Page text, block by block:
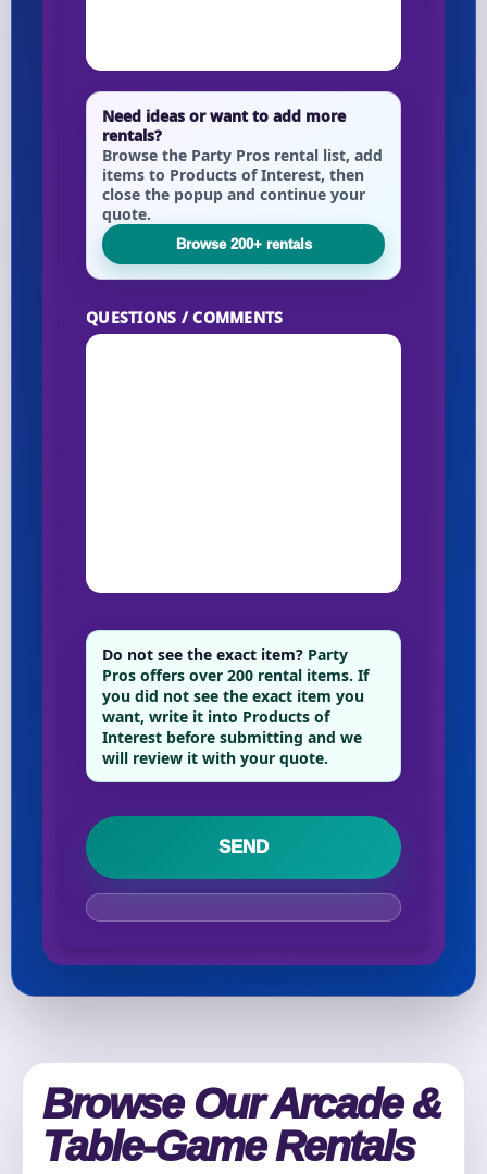
Need ideas or want to add more
rentals?
Browse the Party Pros rental list, add
items to Products of Interest, then
close the popup and continue your
quote.
Browse 200+ rentals
QUESTIONS / COMMENTS
Do not see the exact item? Party
Pros offers over 200 rental items. If
you did not see the exact item you
want, write it into Products of
Interest before submitting and we
will review it with your quote.
Browse Our Arcade &
Table-Game Rentals
Your selected items
No items selected yet. Click “Add to Quote” on any
page item or package.
Event Address (include city and state)
Event End Time